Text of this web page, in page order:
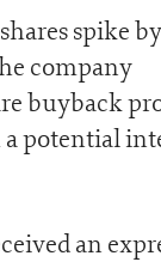
spike
company
buyback
potential
an